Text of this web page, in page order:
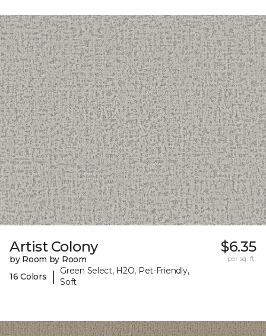
Artist Colony
by Room by Room
16 Colors
|
Green Select, H2O, Pet-Friendly,
Soft
$6.35
per sq. ft.